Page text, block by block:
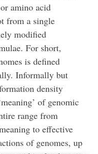
amino acid
from a single
modified
For short,
is defined
Informally but
density
of genomic
range from
to effective
of genomes, up